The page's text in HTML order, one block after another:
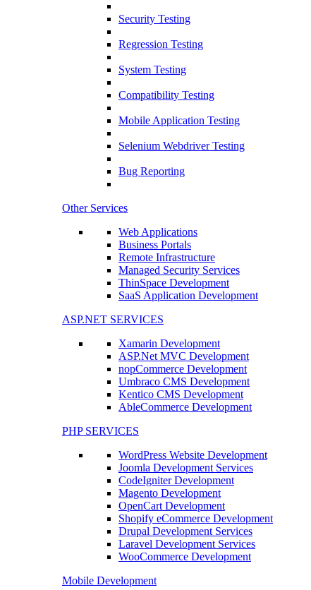
Security Testing
Regression Testing
System Testing
Compatibility Testing
Mobile Application Testing
Selenium Webdriver Testing
Bug Reporting
Other Services
Web Applications
Business Portals
Remote Infrastructure
Managed Security Services
ThinSpace Development
SaaS Application Development
ASP.NET SERVICES
Xamarin Development
ASP.Net MVC Development
nopCommerce Development
Umbraco CMS Development
Kentico CMS Development
AbleCommerce Development
PHP SERVICES
WordPress Website Development
Joomla Development Services
CodeIgniter Development
Magento Development
OpenCart Development
Shopify eCommerce Development
Drupal Development Services
Laravel Development Services
WooCommerce Development
Mobile Development